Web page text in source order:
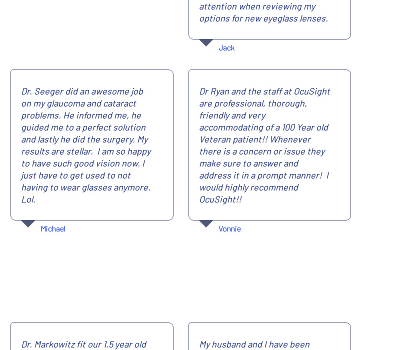
attention when reviewing my
options for new eyeglass lenses.
Jack
Dr. Seeger did an awesome job
on my glaucoma and cataract
problems. He informed me, he
guided me to a perfect solution
and lastly he did the surgery. My
results are stellar. I am so happy
to have such good vision now. I
just have to get used to not
having to wear glasses anymore.
Lol.
Michael
Dr Ryan and the staff at OcuSight
are professional, thorough,
friendly and very
accommodating of a 100 Year old
Veteran patient!! Whenever
there is a concern or issue they
make sure to answer and
address it in a prompt manner! I
would highly recommend
OcuSight!!
Vonnie
Dr. Markowitz fit our 1.5 year old
My husband and I have been